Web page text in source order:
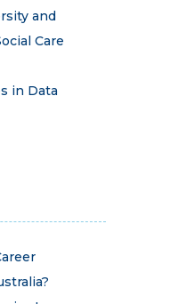
and
Care
in Data